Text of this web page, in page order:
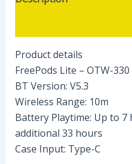
Product details
FreePods Lite – OTW-
BT Version: V5.3
Wireless Range: 10m
Battery Playtime: Up to 7
additional 33 hours
Case Input: Type-C